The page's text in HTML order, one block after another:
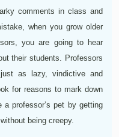
comments in class and
when you grow older
you are going to hear
their students. Professors
as lazy, vindictive and
for reasons to mark down
professor’s pet by getting
being creepy.